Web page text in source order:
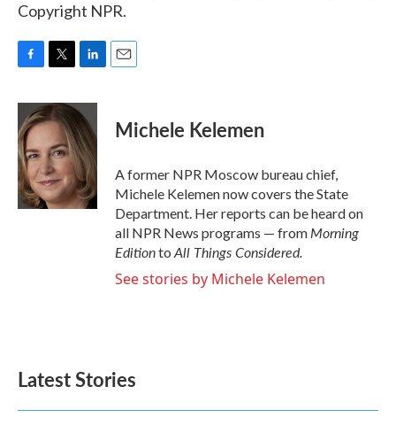
Copyright NPR.
c
e
b
o
o
k
i
t
t
e
r
n
k
e
d
I
n
Michele Kelemen
A former NPR Moscow bureau chief,
Michele Kelemen now covers the State
Department. Her reports can be heard on
all NPR News programs — fromMorning
Editionto All Things Considered.
See stories by Michele Kelemen
Latest Stories